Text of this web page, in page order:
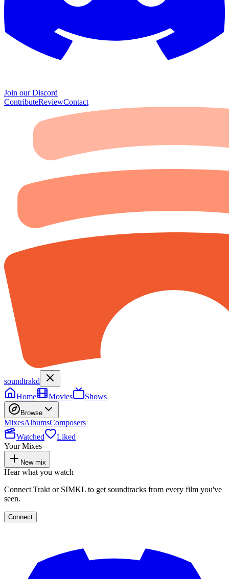
Join our Discord
ContributeReviewContact
soundtrakd
Home
Movies Shows
Browse
MixesAlbumsComposers
Watched
Liked
Your Mixes
New mix
Hear what you watch
Connect Trakt or SIMKL to get soundtracks from every film you've
seen.
Connect